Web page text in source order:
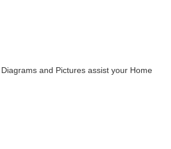
and Pictures assist your Home